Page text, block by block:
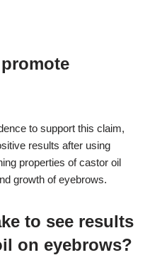
to support this claim,
results after using
properties of castor oil
growth of eyebrows.
to see results
on eyebrows?